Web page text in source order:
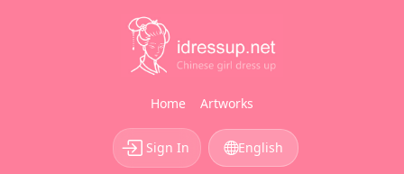
Home Artworks
Sign In English